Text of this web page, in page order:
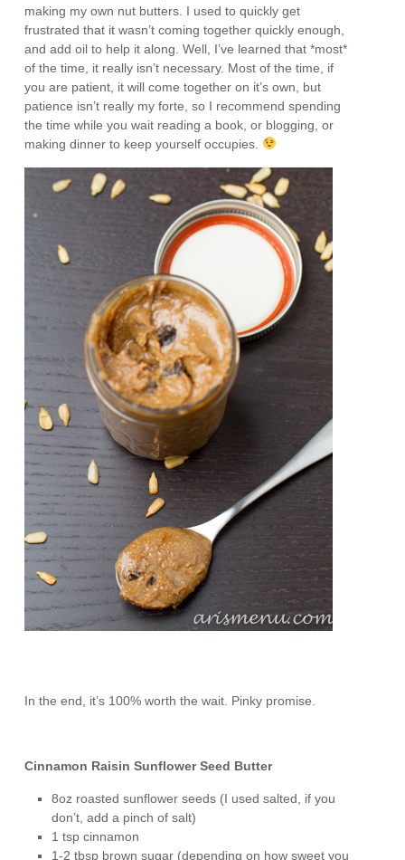
making my own nut butters. I used to quickly get
frustrated that it wasn’t coming together quickly enough,
and add oil to help it along. Well, I’ve learned that *most*
of the time, it really isn’t necessary. Most of the time, if
you are patient, it will come together on it’s own, but
patience isn’t really my forte, so I recommend spending
the time while you wait reading a book, or blogging, or
making dinner to keep yourself occupies.
In the end, it’s 100% worth the wait. Pinky promise.
Cinnamon Raisin Sunflower Seed Butter
8oz roasted sunflower seeds (I used salted, if you
don’t, add a pinch of salt)
1 tsp cinnamon
1-2 tbsp brown sugar (depending on how sweet you